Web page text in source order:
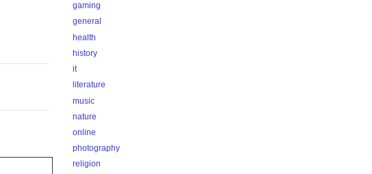
gaming
general
health
history
it
literature
music
nature
online
photography
religion